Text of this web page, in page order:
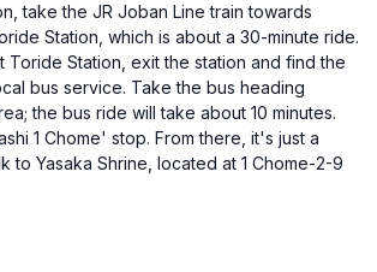
take the JR Joban Line train towards
Station, which is about a 30-minute ride.
Toride Station, exit the station and find the
bus service. Take the bus heading
the bus ride will take about 10 minutes.
1 Chome' stop. From there, it's just a
to Yasaka Shrine, located at 1 Chome-2-9